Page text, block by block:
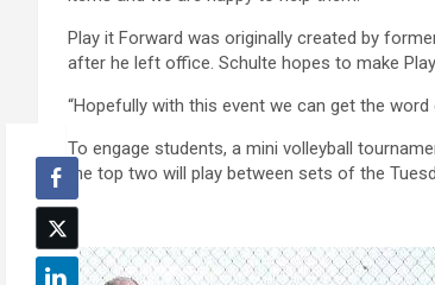
Play it Forward was originally created by
after he left office. Schulte hopes to make
“Hopefully with this event we can get the
To engage students, a mini volleyball
the top two will play between sets of the